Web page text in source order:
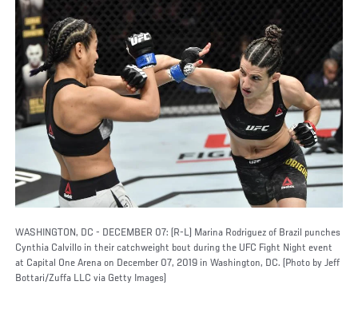
WASHINGTON, DC - DECEMBER 07: (R-L) Marina Rodriguez of Brazil punches
Cynthia Calvillo in their catchweight bout during the UFC Fight Night event
at Capital One Arena on December 07, 2019 in Washington, DC. (Photo by Jeff
Bottari/Zuffa LLC via Getty Images)